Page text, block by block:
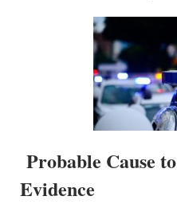
Probable Cause
Evidence